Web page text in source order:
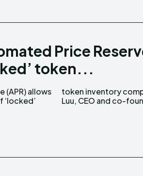
Price
token...
(APR) allows
says Loi
Luu, CEO and co-